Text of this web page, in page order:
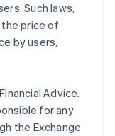
Such laws,
price of
by users,
Advice.
for any
the Exchange